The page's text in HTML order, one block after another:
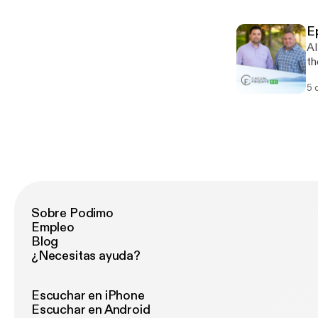
5
Sobre Podimo
Empleo
Blog
¿Necesitas ayuda?
Escuchar en iPhone
Escuchar en Android